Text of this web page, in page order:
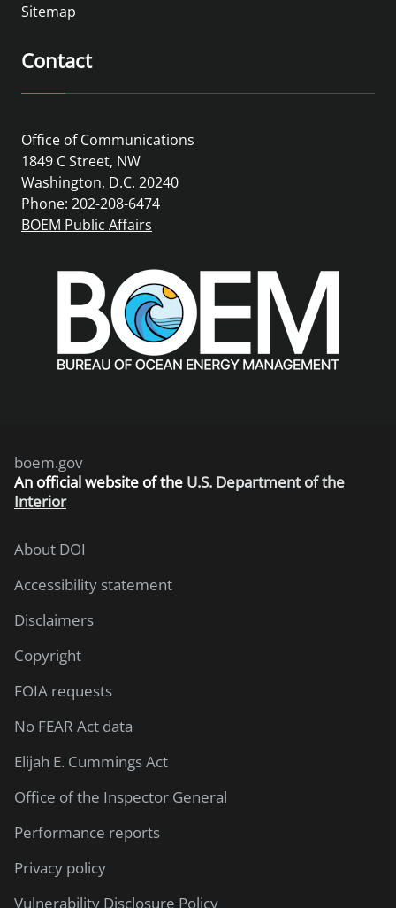
Sitemap
Contact
Office of Communications
1849 C Street, NW
Washington, D.C. 20240
Phone: 202-208-6474
BOEM Public Affairs
boem.gov
An official website of the U.S. Department of the
Interior
About DOI
Accessibility statement
Disclaimers
Copyright
FOIA requests
No FEAR Act data
Elijah E. Cummings Act
Office of the Inspector General
Performance reports
Privacy policy
Vulnerability Disclosure Policy